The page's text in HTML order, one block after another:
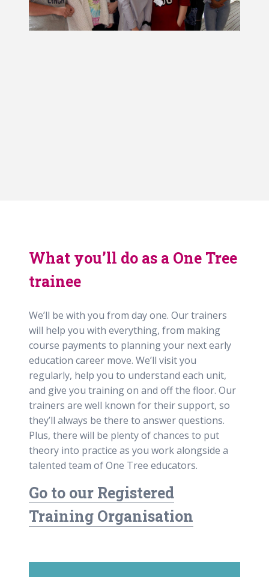
What you’ll do as a One Tree
trainee
We’ll be with you from day one. Our trainers
will help you with everything, from making
course payments to planning your next early
education career move. We’ll visit you
regularly, help you to understand each unit,
and give you training on and off the floor. Our
trainers are well known for their support, so
they’ll always be there to answer questions.
Plus, there will be plenty of chances to put
theory into practice as you work alongside a
talented team of One Tree educators.
Go to our Registered
Training Organisation